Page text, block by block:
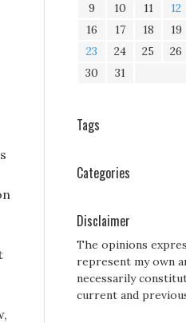
9
10 11 12
16
17 18 19
23
24 25 26
30
31
Tags
Categories
Disclaimer
The opinions
represent my own
necessarily
current and